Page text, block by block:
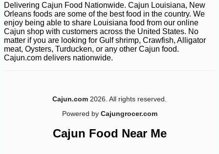
$17 50 -10%
Delivering Cajun Food Nationwide. Cajun Louisiana, New
Orleans foods are some of the best food in the country. We
enjoy being able to share Louisiana food from our online
Cajun shop with customers across the United States. No
matter if you are looking for Gulf shrimp, Crawfish, Alligator
meat, Oysters, Turducken, or any other Cajun food.
Cajun.com delivers nationwide.
Cajun.com 2026. All rights reserved.
Powered by Cajungrocer.com
Cajun Food Near Me